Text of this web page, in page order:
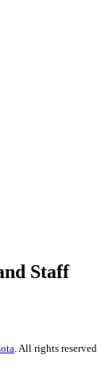
Staff
. All rights